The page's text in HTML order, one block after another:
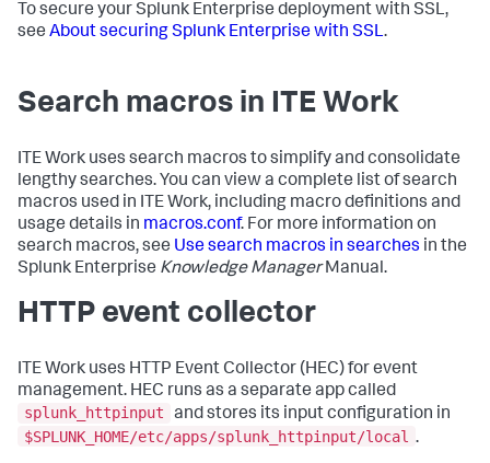
To secure your Splunk Enterprise deployment with SSL,
see About securing Splunk Enterprise with SSL.
Search macros in ITE Work
ITE Work uses search macros to simplify and consolidate
lengthy searches. You can view a complete list of search
macros used in ITE Work, including macro definitions and
usage details in macros.conf. For more information on
search macros, see Use search macros in searches in the
Splunk Enterprise Knowledge ManagerManual.
HTTP event collector
ITE Work uses HTTP Event Collector (HEC) for event
management. HEC runs as a separate app called
splunk_httpinput
and stores its input configuration in
$SPLUNK_HOME/etc/apps/splunk_httpinput/local .